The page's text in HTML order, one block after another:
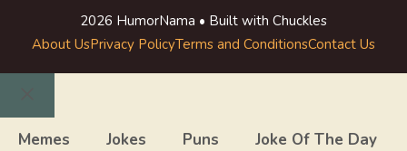
2026 HumorNama • Built with Chuckles
About UsPrivacy PolicyTerms and ConditionsContact Us
Close
Memes Jokes Puns Joke Of The Day